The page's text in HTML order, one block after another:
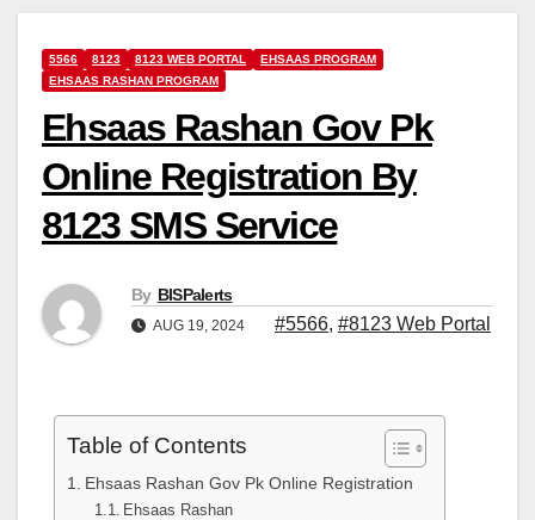
5566 8123 8123 WEB PORTAL
EHSAAS PROGRAM
EHSAAS RASHAN PROGRAM
Ehsaas Rashan Gov Pk
Online Registration By
8123 SMS Service
By BISPalerts
AUG 19, 2024 #5566, #8123 Web Portal
Table of Contents
Ehsaas Rashan Gov Pk Online Registration
Ehsaas Rashan